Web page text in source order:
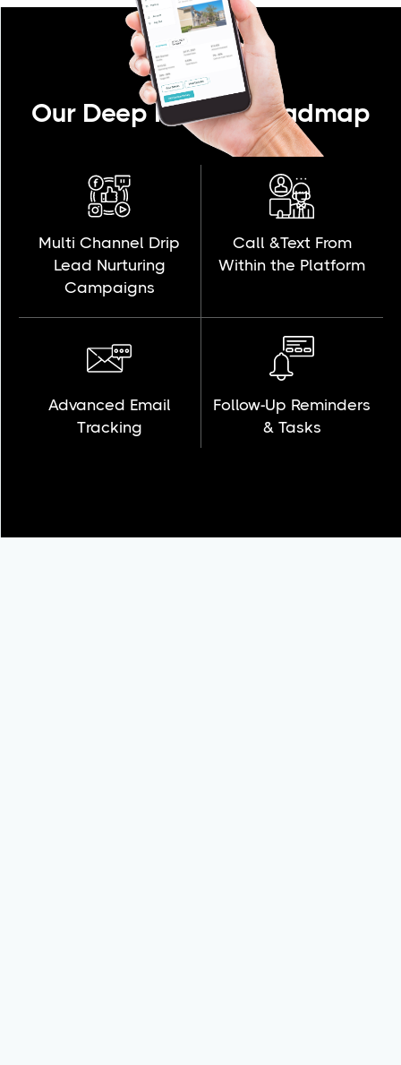
Our Deep Product Roadmap
Multi Channel Drip
Lead Nurturing
Campaigns
Call &Text From
Within the Platform
Advanced Email
Tracking
Follow-Up Reminders
& Tasks